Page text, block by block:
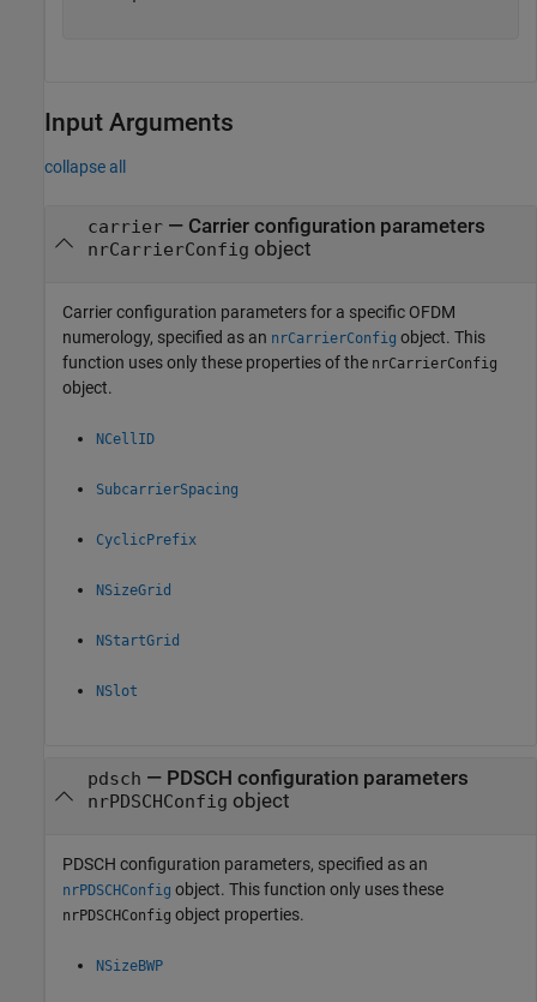
Input Arguments
collapse all
carrier— Carrier configuration parameters
nrCarrierConfig object
Carrier configuration parameters for a specific OFDM
numerology, specified as an nrCarrierConfig object. This
function uses only these properties of the nrCarrierConfig
object.
NCellID
SubcarrierSpacing
CyclicPrefix
NSizeGrid
NStartGrid
NSlot
pdsch — PDSCH configuration parameters
nrPDSCHConfig object
PDSCH configuration parameters, specified as an
nrPDSCHConfig object. This function only uses these
nrPDSCHConfig object properties.
NSizeBWP